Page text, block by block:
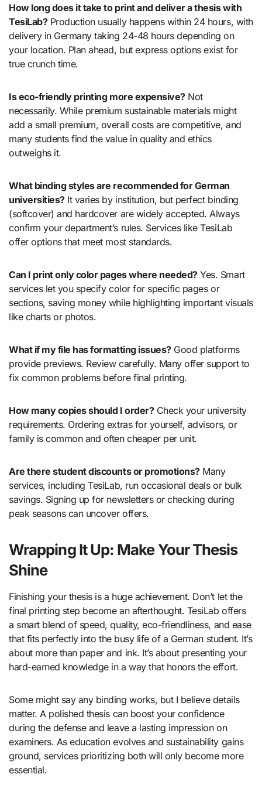
How long does it take to print and deliver a thesis with
TesiLab?Production usually happens within 24 hours, with
delivery in Germany taking 24-48 hours depending on
your location. Plan ahead, but express options exist for
true crunch time.
Is eco-friendly printing more expensive?Not
necessarily. While premium sustainable materials might
add a small premium, overall costs are competitive, and
many students find the value in quality and ethics
outweighs it.
What binding styles are recommended for German
universities?It varies by institution, but perfect binding
(softcover) and hardcover are widely accepted. Always
confirm your department’s rules. Services like TesiLab
offer options that meet most standards.
Can I print only color pages where needed?Yes. Smart
services let you specify color for specific pages or
sections, saving money while highlighting important visuals
like charts or photos.
What if my file has formatting issues?Good platforms
provide previews. Review carefully. Many offer support to
fix common problems before final printing.
How many copies should I order?Check your university
requirements. Ordering extras for yourself, advisors, or
family is common and often cheaper per unit.
Are there student discounts or promotions?Many
services, including TesiLab, run occasional deals or bulk
savings. Signing up for newsletters or checking during
peak seasons can uncover offers.
Wrapping It Up: Make Your Thesis
Shine
Finishing your thesis is a huge achievement. Don’t let the
final printing step become an afterthought. TesiLab offers
a smart blend of speed, quality, eco-friendliness, and ease
that fits perfectly into the busy life of a German student. It’s
about more than paper and ink. It’s about presenting your
hard-earned knowledge in a way that honors the effort.
Some might say any binding works, but I believe details
matter. A polished thesis can boost your confidence
during the defense and leave a lasting impression on
examiners. As education evolves and sustainability gains
ground, services prioritizing both will only become more
essential.